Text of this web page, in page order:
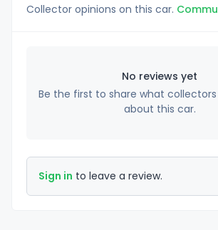
Collector opinions on this car.
No reviews yet
Be the first to share what
about this car.
Sign in to leave a review.